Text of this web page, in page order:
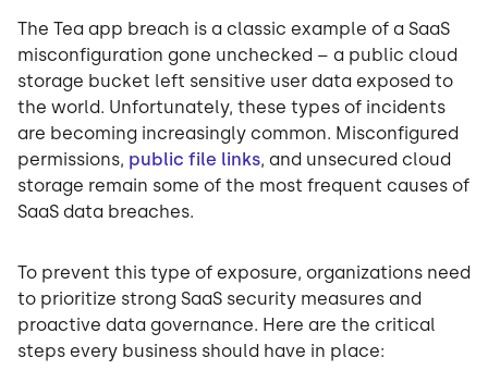
The Tea app breach is a classic example of a SaaS
misconfiguration gone unchecked – a public cloud
storage bucket left sensitive user data exposed to
the world. Unfortunately, these types of incidents
are becoming increasingly common. Misconfigured
permissions, public file links, and unsecured cloud
storage remain some of the most frequent causes of
SaaS data breaches.
To prevent this type of exposure, organizations need
to prioritize strong SaaS security measures and
proactive data governance. Here are the critical
steps every business should have in place: